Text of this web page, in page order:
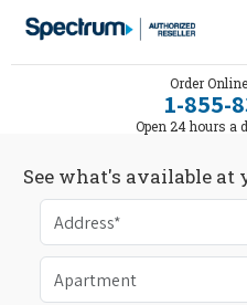
Order
1-855-
Open 24 hours a
See what's available at